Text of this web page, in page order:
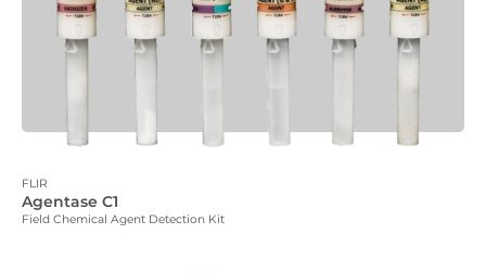
FLIR
Agentase C1
Field Chemical Agent Detection Kit